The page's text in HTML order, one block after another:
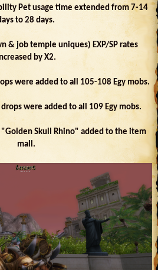
Pet usage time extended from 7-14
to 28 days.
& job temple uniques) EXP/SP rates
by X2.
were added to all 105-108 Egy mobs.
were added to all 109 Egy mobs.
"Golden Skull Rhino" added to the item
mall.